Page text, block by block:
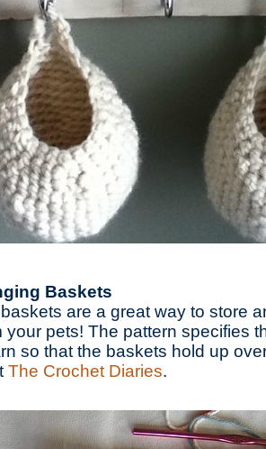
Baskets
are a great way to store
your pets! The pattern specifies
so that the baskets hold up
The Crochet Diaries.